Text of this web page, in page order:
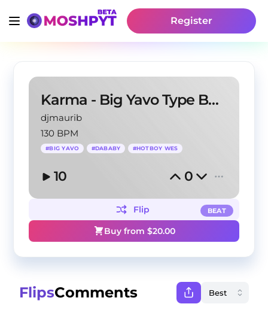
Register
Karma - Big Yavo Type Beat
djmaurib
130 BPM
#BIG YAVO #DABABY #HOTBOY WES
10 0
BEAT
Flip
Buy from $20.00
FlipsComments